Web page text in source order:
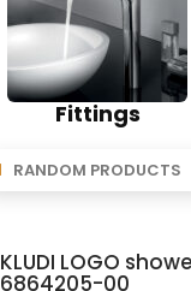
Fittings
RANDOM PRODUCTS
KLUDI LOGO
6864205-00